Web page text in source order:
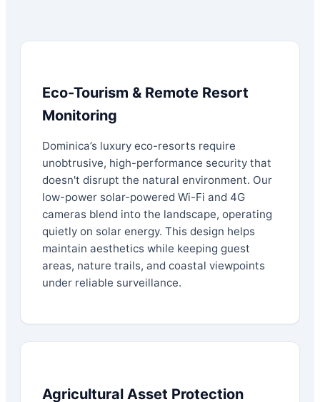
Eco-Tourism & Remote Resort
Monitoring
Dominica’s luxury eco-resorts require
unobtrusive, high-performance security that
doesn't disrupt the natural environment. Our
low-power solar-powered Wi-Fi and 4G
cameras blend into the landscape, operating
quietly on solar energy. This design helps
maintain aesthetics while keeping guest
areas, nature trails, and coastal viewpoints
under reliable surveillance.
Agricultural Asset Protection